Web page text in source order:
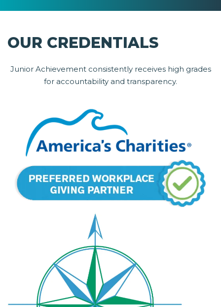
OUR CREDENTIALS
Junior Achievement consistently receives high grades
for accountability and transparency.